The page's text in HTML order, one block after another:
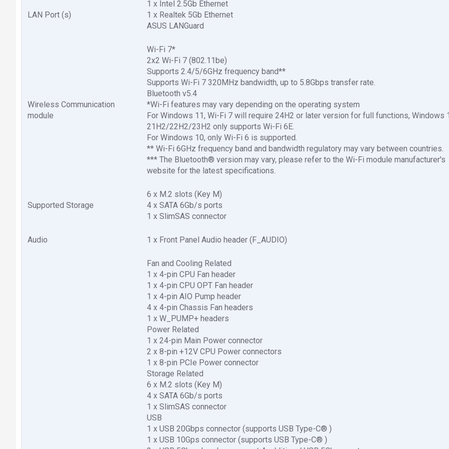
LAN Port (s)
1 x Intel 2.5Gb Ethernet
1 x Realtek 5Gb Ethernet
ASUS LANGuard
Wireless Communication
module
Wi-Fi 7*
2x2 Wi-Fi 7 (802.11be)
Supports 2.4/5/6GHz frequency band**
Supports Wi-Fi 7 320MHz bandwidth, up to 5.8Gbps transfer rate.
Bluetooth v5.4
*Wi-Fi features may vary depending on the operating system
For Windows 11, Wi-Fi 7 will require 24H2 or later version for full functions, Windows
21H2/22H2/23H2 only supports Wi-Fi 6E.
For Windows 10, only Wi-Fi 6 is supported.
** Wi-Fi 6GHz frequency band and bandwidth regulatory may vary between countries.
*** The Bluetooth® version may vary, please refer to the Wi-Fi module manufacturer's
website for the latest specifications.
Supported Storage
6 x M.2 slots (Key M)
4 x SATA 6Gb/s ports
1 x SlimSAS connector
Audio 1 x Front Panel Audio header (F_AUDIO)
Fan and Cooling Related
1 x 4-pin CPU Fan header
1 x 4-pin CPU OPT Fan header
1 x 4-pin AIO Pump header
4 x 4-pin Chassis Fan headers
1 x W_PUMP+ headers
Power Related
1 x 24-pin Main Power connector
2 x 8-pin +12V CPU Power connectors
1 x 8-pin PCIe Power connector
Storage Related
6 x M.2 slots (Key M)
4 x SATA 6Gb/s ports
1 x SlimSAS connector
USB
1 x USB 20Gbps connector (supports USB Type-C® )
1 x USB 10Gps connector (supports USB Type-C® )